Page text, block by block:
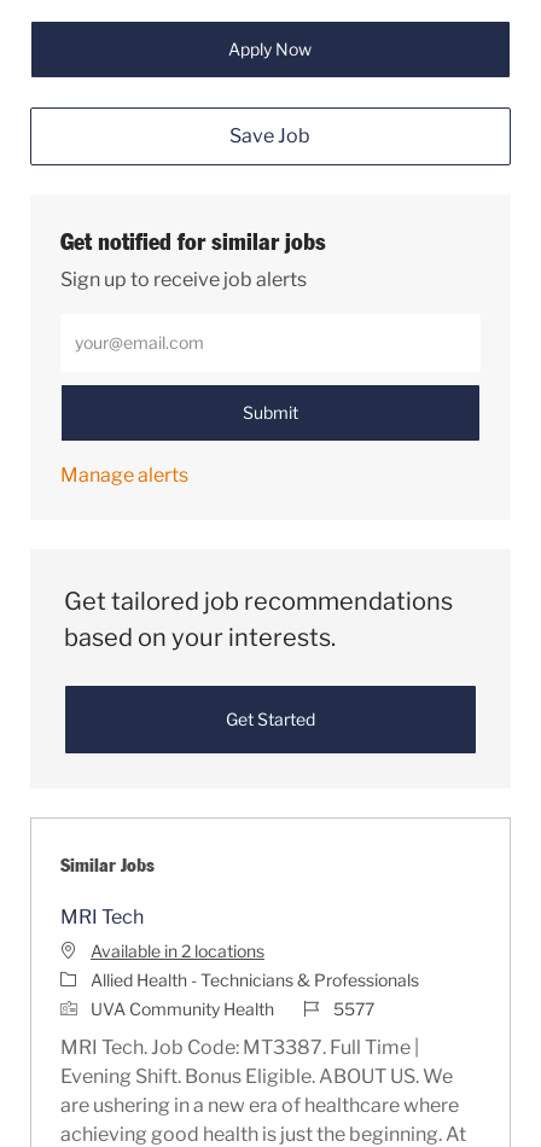
Apply Now
Save Job
Get notified for similar jobs
Sign up to receive job alerts
Submit
Manage alerts
Get tailored job recommendations
based on your interests.
Get Started
Similar Jobs
MRI Tech
Available in 2 locations
Category
Allied Health - Technicians & Professionals
UVA Community Health
Job Id5577
MRI Tech. Job Code: MT3387. Full Time |
Evening Shift. Bonus Eligible. ABOUT US. We
are ushering in a new era of healthcare where
achieving good health is just the beginning. At